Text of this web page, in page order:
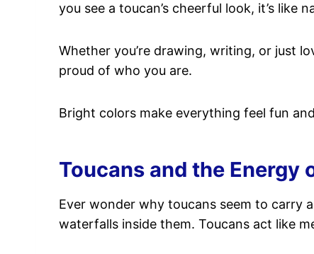
you see a toucan’s cheerful look, it’s
Whether you’re drawing, writing, or just
proud of who you are.
Bright colors make everything feel fun
Toucans and the Energy
Ever wonder why toucans seem to carry
waterfalls inside them. Toucans act like